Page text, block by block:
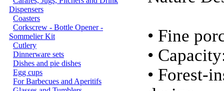
Dispensers
Coasters
Corkscrew - Bottle Opener -
Sommelier Kit
Cutlery
Dinnerware sets
Dishes and pie dishes
Egg cups
For Barbecues and Aperitifs
• Fine
•
• Forest-